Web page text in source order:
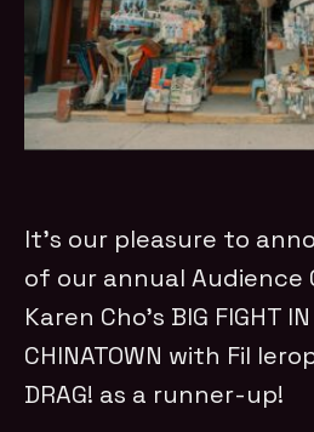
It’s our pleasure to
of our annual Audience
Karen Cho’s BIG FIGHT
CHINATOWN with Fil
DRAG! as a runner-up!